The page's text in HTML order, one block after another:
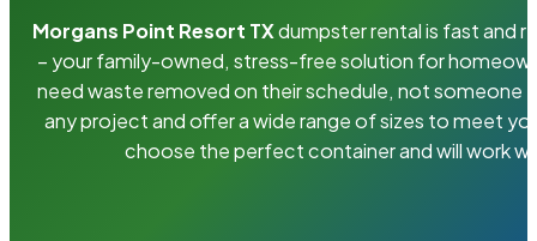
Morgans Point Resort TXdumpster rental is fast and
– your family-owned, stress-free solution for
need waste removed on their schedule, not someone
any project and offer a wide range of sizes to meet
choose the perfect container and will work